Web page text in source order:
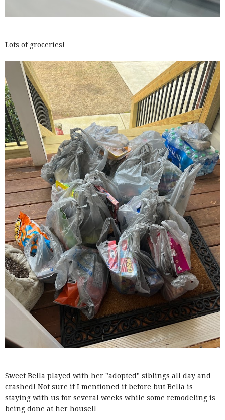
Lots of groceries!
Sweet Bella played with her "adopted" siblings all day and
crashed! Not sure if I mentioned it before but Bella is
staying with us for several weeks while some remodeling is
being done at her house!!